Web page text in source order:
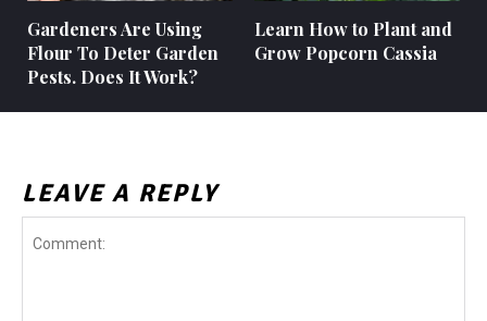
Gardeners Are Using
Flour To Deter Garden
Pests. Does It Work?
Learn How to Plant and
Grow Popcorn Cassia
LEAVE A REPLY